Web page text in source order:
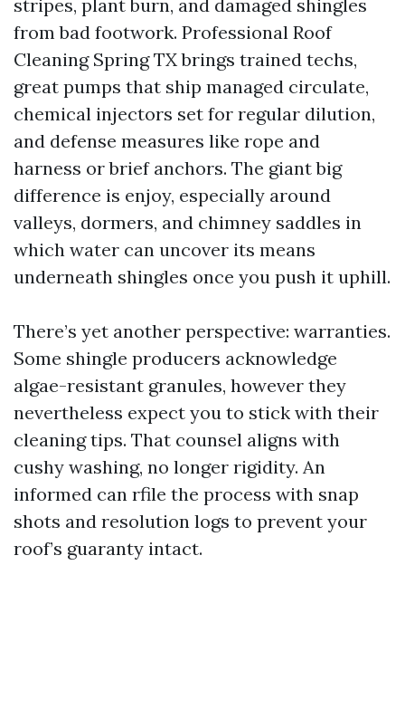
stripes, plant burn, and damaged shingles
from bad footwork. Professional Roof
Cleaning Spring TX brings trained techs,
great pumps that ship managed circulate,
chemical injectors set for regular dilution,
and defense measures like rope and
harness or brief anchors. The giant big
difference is enjoy, especially around
valleys, dormers, and chimney saddles in
which water can uncover its means
underneath shingles once you push it uphill.
There’s yet another perspective: warranties.
Some shingle producers acknowledge
algae-resistant granules, however they
nevertheless expect you to stick with their
cleaning tips. That counsel aligns with
cushy washing, no longer rigidity. An
informed can rfile the process with snap
shots and resolution logs to prevent your
roof’s guaranty intact.